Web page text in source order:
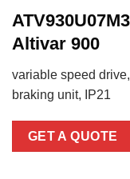
Altivar 900
variable speed
braking unit, IP21
GET A QUOTE